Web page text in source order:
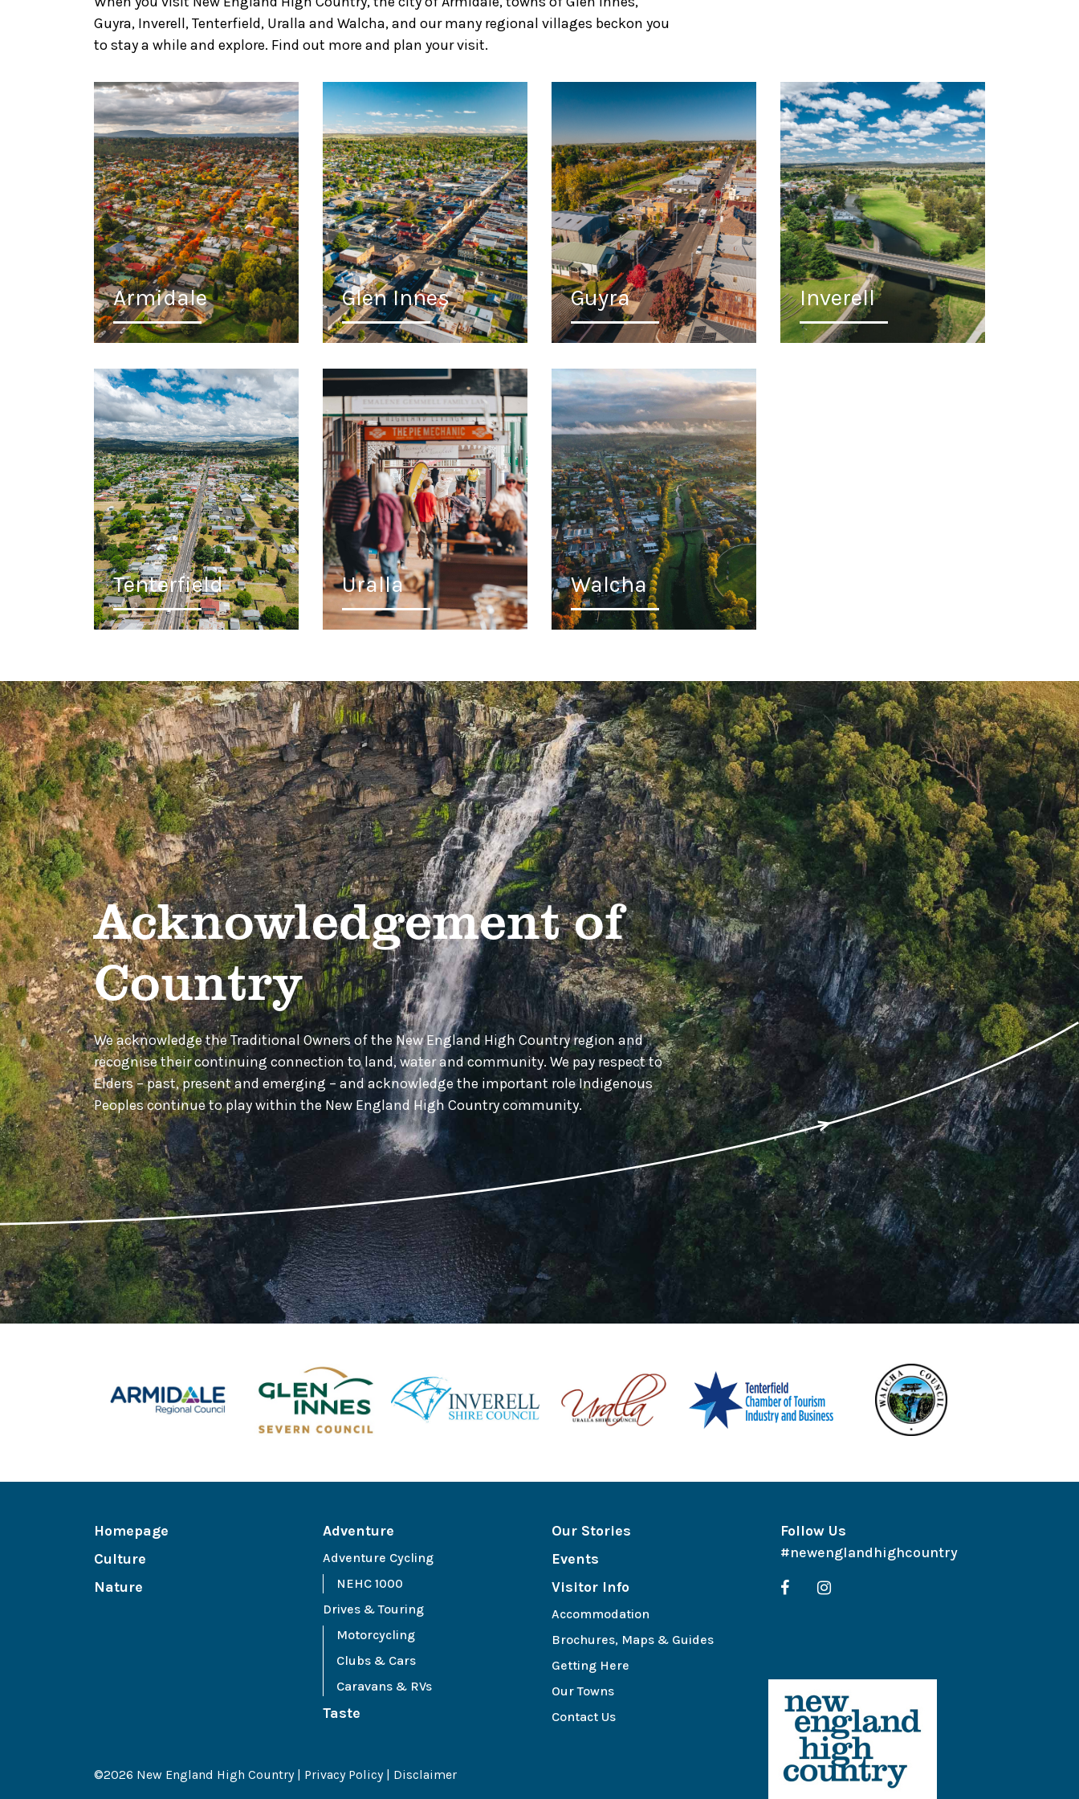
Guyra, Inverell, Tenterfield, Uralla and Walcha, and our many regional villages beckon you
to stay a while and explore. Find out more and plan your visit.
Armidale Glen Innes Guyra Inverell
Tenterfield Uralla Walcha
Acknowledgement of
Country
We acknowledge the Traditional Owners of the New England High Country region and
recognise their continuing connection to land, water and community. We pay respect to
Elders – past, present and emerging – and acknowledge the important role Indigenous
Peoples continue to play within the New England High Country community.
Homepage
Culture
Nature
Adventure
Adventure Cycling
NEHC 1000
Drives & Touring
Motorcycling
Clubs & Cars
Caravans & RVs
Taste
Our Stories
Events
Visitor Info
Accommodation
Brochures, Maps & Guides
Getting Here
Our Towns
Contact Us
Follow Us
#newenglandhighcountry
©2026 New England High Country | Privacy Policy| Disclaimer